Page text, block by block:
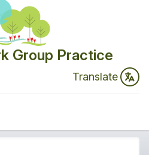
Group Practice
Translate